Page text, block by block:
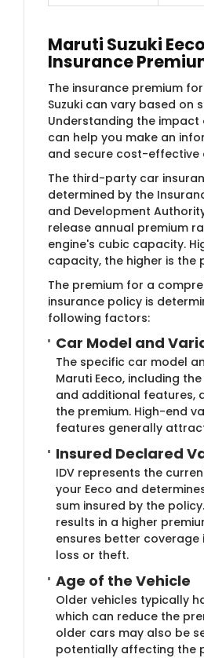
Maruti Suzuki
Insurance
The insurance premium
Suzuki can vary based on
Understanding the
can help you make an
and secure cost-effective
The third-party car
determined by the
and Development
release annual premium
engine's cubic capacity.
capacity, the higher is the
The premium for a
insurance policy is
following factors:
Car Model and
The specific car model
Maruti Eeco, including
and additional features,
the premium. High-end
features generally
Insured Declared
IDV represents the
your Eeco and
sum insured by the
results in a higher
ensures better
loss or theft.
Age of the Vehicle
Older vehicles typically
which can reduce the
older cars may also be
potentially affecting the